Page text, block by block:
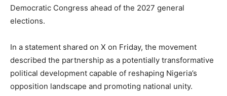
Democratic Congress ahead of the 2027 general
elections.
In a statement shared on X on Friday, the movement
described the partnership as a potentially transformative
political development capable of reshaping Nigeria’s
opposition landscape and promoting national unity.